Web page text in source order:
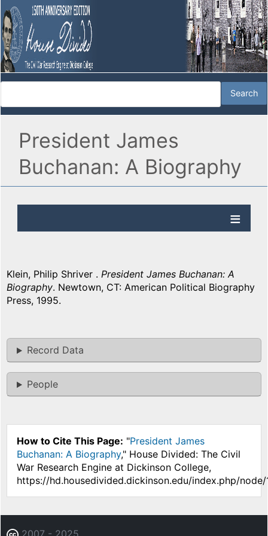
President James
Buchanan: A Biography
Klein, Philip Shriver . President James Buchanan: A
Biography. Newtown, CT: American Political Biography
Press, 1995.
Record Data
People
How to Cite This Page: "President James
Buchanan: A Biography," House Divided: The Civil
War Research Engine at Dickinson College,
https://hd.housedivided.dickinson.edu/index.php/node/